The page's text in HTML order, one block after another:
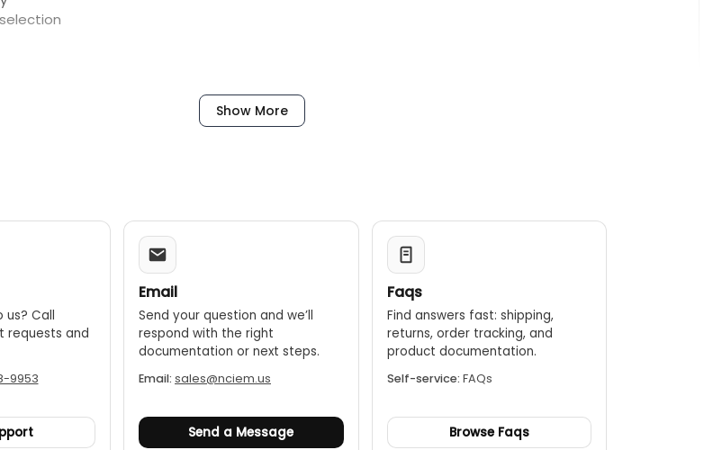
Show More
us? Call
requests and
9953
Email
Send your question and we’ll
respond with the right
documentation or next steps.
Email: sales@nciem.us
Send a Message
Faqs
Find answers fast: shipping,
returns, order tracking, and
product documentation.
Self-service: FAQs
Browse Faqs